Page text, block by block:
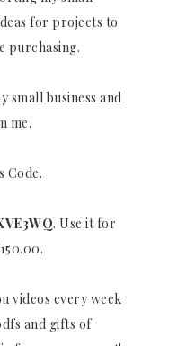
for projects to
purchasing.
small business and
me.
Code.
. Use it for
videos every week
and gifts of